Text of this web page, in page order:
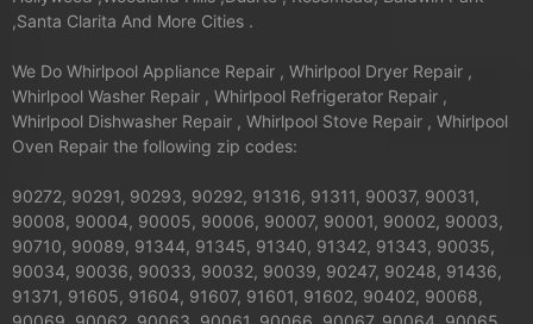
,Santa Clarita And More Cities .
We Do Whirlpool Appliance Repair , Whirlpool Dryer Repair ,
Whirlpool Washer Repair , Whirlpool Refrigerator Repair ,
Whirlpool Dishwasher Repair , Whirlpool Stove Repair , Whirlpool
Oven Repair the following zip codes:
90272, 90291, 90293, 90292, 91316, 91311, 90037, 90031,
90008, 90004, 90005, 90006, 90007, 90001, 90002, 90003,
90710, 90089, 91344, 91345, 91340, 91342, 91343, 90035,
90034, 90036, 90033, 90032, 90039, 90247, 90248, 91436,
91371, 91605, 91604, 91607, 91601, 91602, 90402, 90068,